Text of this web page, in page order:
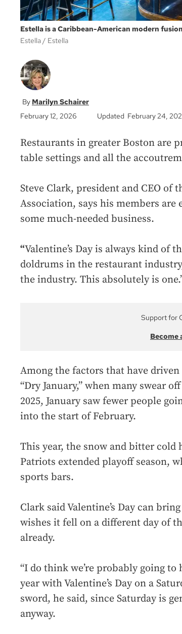
Estella is a Caribbean-American modern
Estella
Estella
Marilyn Schairer
February 12, 2026
Updated February 24,
Restaurants in greater Boston are
table settings and all the
Steve Clark, president and CEO of
Association, says his members are
some much-needed business.
“Valentine’s Day is always kind of
doldrums in the restaurant
the industry. This absolutely is
Support for
Become
Among the factors that have
“Dry January,” when many swear
2025, January saw fewer people
into the start of February.
This year, the snow and bitter cold
Patriots extended playoff season,
sports bars.
Clark said Valentine’s Day can
wishes it fell on a different day of
already.
“I do think we’re probably going
year with Valentine’s Day on a
sword, he said, since Saturday is
anyway.